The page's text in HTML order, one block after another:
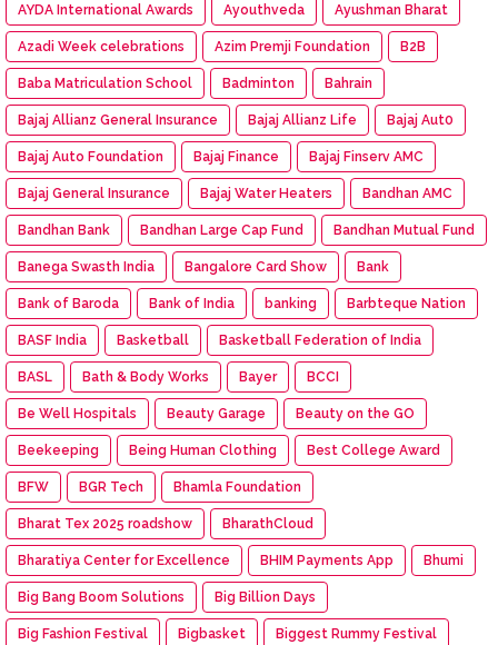
AYDA International Awards Ayouthveda Ayushman Bharat
Azadi Week celebrations Azim Premji Foundation B2B
Baba Matriculation School Badminton Bahrain
Bajaj Allianz General Insurance Bajaj Allianz Life Bajaj Aut0
Bajaj Auto Foundation Bajaj Finance Bajaj Finserv AMC
Bajaj General Insurance Bajaj Water Heaters Bandhan AMC
Bandhan Bank Bandhan Large Cap Fund Bandhan Mutual Fund
Banega Swasth India Bangalore Card Show Bank
Bank of Baroda Bank of India banking Barbteque Nation
BASF India Basketball Basketball Federation of India
BASL Bath & Body Works Bayer BCCI
Be Well Hospitals Beauty Garage Beauty on the GO
Beekeeping Being Human Clothing Best College Award
BFW BGR Tech Bhamla Foundation
Bharat Tex 2025 roadshow BharathCloud
Bharatiya Center for Excellence BHIM Payments App Bhumi
Big Bang Boom Solutions Big Billion Days
Big Fashion Festival Bigbasket Biggest Rummy Festival